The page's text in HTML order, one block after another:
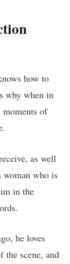
how to
why when in
of
as well
woman who is
in the
he loves
the scene, and